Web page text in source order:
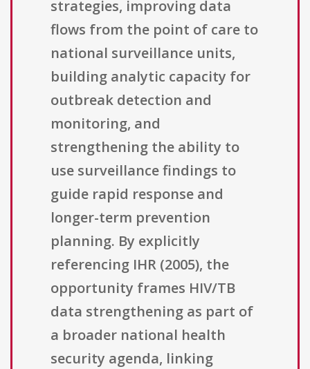
strategies, improving data
flows from the point of care to
national surveillance units,
building analytic capacity for
outbreak detection and
monitoring, and
strengthening the ability to
use surveillance findings to
guide rapid response and
longer-term prevention
planning. By explicitly
referencing IHR (2005), the
opportunity frames HIV/TB
data strengthening as part of
a broader national health
security agenda, linking